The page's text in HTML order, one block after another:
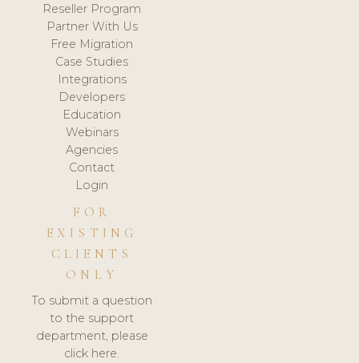
Reseller Program
Partner With Us
Free Migration
Case Studies
Integrations
Developers
Education
Webinars
Agencies
Contact
Login
FOR
EXISTING
CLIENTS
ONLY
To submit a question
to the support
department, please
click here.